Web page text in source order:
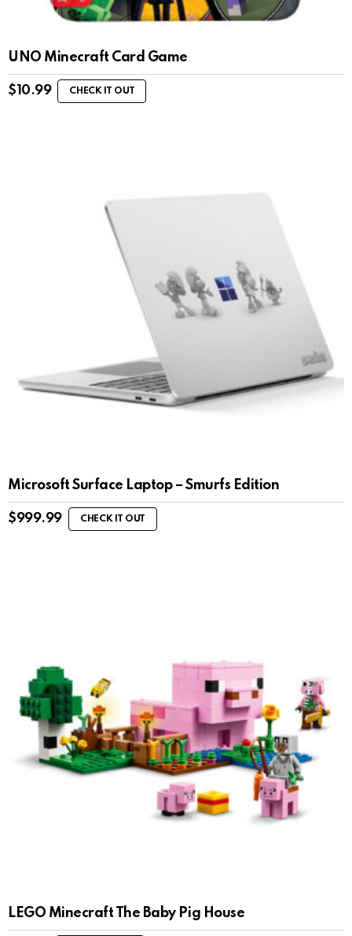
UNO Minecraft Card Game
$ 10.99 CHECK IT OUT
Microsoft Surface Laptop – Smurfs Edition
$999.99 CHECK IT OUT
LEGO Minecraft The Baby Pig House